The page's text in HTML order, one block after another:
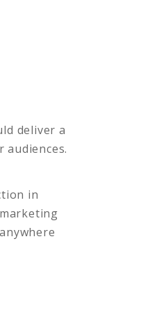
deliver a
audiences.
in